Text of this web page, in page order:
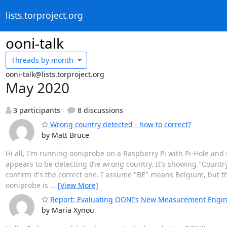
lists.torproject.org
ooni-talk
Threads by month
ooni-talk@lists.torproject.org
May 2020
3 participants
8 discussions
Wrong country detected - how to correct?
by Matt Bruce
Hi all, I'm running ooniprobe on a Raspberry Pi with Pi-Hole
appears to be detecting the wrong country. It's showing
confirm it's the correct one. I assume "BE" means Belgium,
ooniprobe is … [View More]
Report: Evaluating OONI’s New Measurement
by Maria Xynou